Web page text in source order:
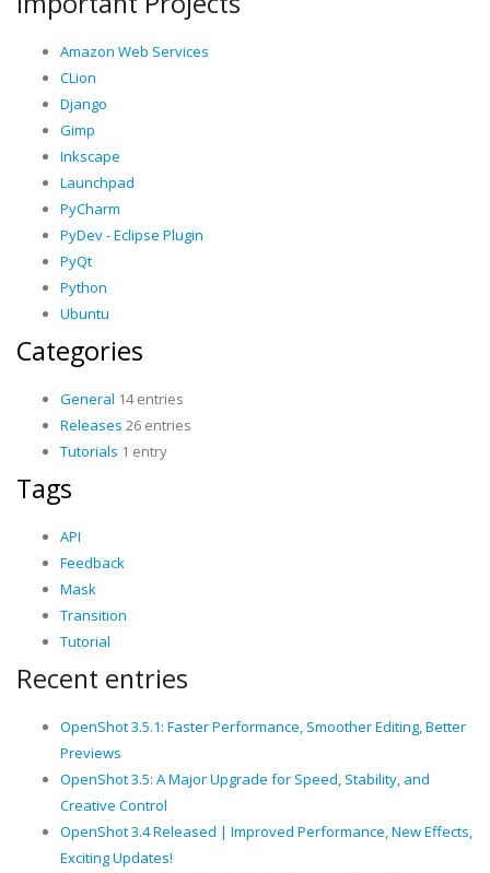
Amazon Web Services
CLion
Django
Gimp
Inkscape
Launchpad
PyCharm
PyDev - Eclipse Plugin
PyQt
Python
Ubuntu
Categories
General 14 entries
Releases 26 entries
Tutorials 1 entry
Tags
API
Feedback
Mask
Transition
Tutorial
Recent entries
OpenShot 3.5.1: Faster Performance, Smoother Editing, Better
Previews
OpenShot 3.5: A Major Upgrade for Speed, Stability, and
Creative Control
OpenShot 3.4 Released | Improved Performance, New Effects,
Exciting Updates!